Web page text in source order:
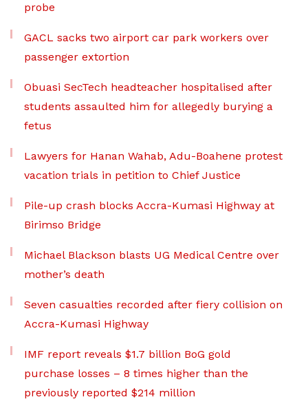
probe
GACL sacks two airport car park workers over
passenger extortion
Obuasi SecTech headteacher hospitalised after
students assaulted him for allegedly burying a
fetus
Lawyers for Hanan Wahab, Adu-Boahene protest
vacation trials in petition to Chief Justice
Pile-up crash blocks Accra-Kumasi Highway at
Birimso Bridge
Michael Blackson blasts UG Medical Centre over
mother’s death
Seven casualties recorded after fiery collision on
Accra-Kumasi Highway
IMF report reveals $1.7 billion BoG gold
purchase losses – 8 times higher than the
previously reported $214 million